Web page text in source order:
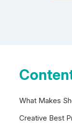
What Makes
Creative Best